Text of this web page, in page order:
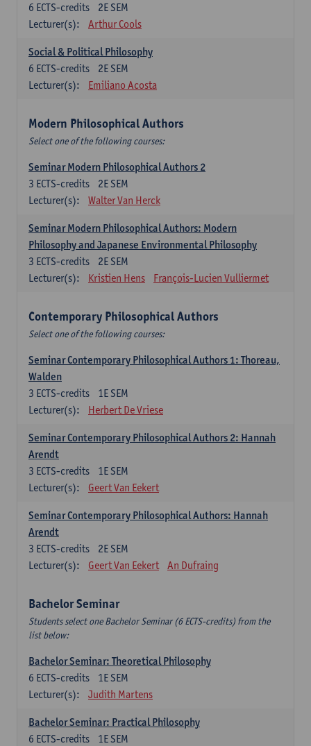
2E SEM
6 ECTS-credits
Lecturer(s):
Arthur Cools
Social & Political Philosophy
2E SEM
6 ECTS-credits
Lecturer(s):
Emiliano Acosta
Modern Philosophical Authors
Select one of the following courses:
Seminar Modern Philosophical Authors 2
2E SEM
3 ECTS-credits
Lecturer(s):
Walter Van Herck
Seminar Modern Philosophical Authors: Modern
Philosophy and Japanese Environmental Philosophy
2E SEM
3 ECTS-credits
Lecturer(s):
Kristien Hens François-Lucien Vulliermet
Contemporary Philosophical Authors
Select one of the following courses:
Seminar Contemporary Philosophical Authors 1: Thoreau,
Walden
1E SEM
3 ECTS-credits
Lecturer(s):
Herbert De Vriese
Seminar Contemporary Philosophical Authors 2: Hannah
Arendt
1E SEM
3 ECTS-credits
Lecturer(s):
Geert Van Eekert
Seminar Contemporary Philosophical Authors: Hannah
Arendt
2E SEM
3 ECTS-credits
Lecturer(s):
Geert Van Eekert An Dufraing
Bachelor Seminar
Students select one Bachelor Seminar (6 ECTS-credits) from the
list below:
Bachelor Seminar: Theoretical Philosophy
1E SEM
6 ECTS-credits
Lecturer(s):
Judith Martens
Bachelor Seminar: Practical Philosophy
1E SEM
6 ECTS-credits